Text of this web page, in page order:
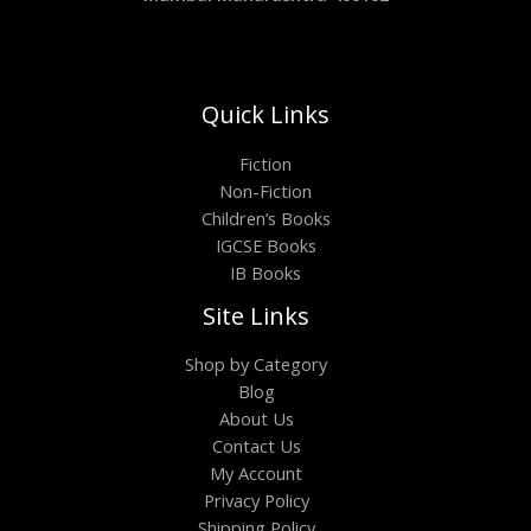
Quick Links
Fiction
Non-Fiction
Children’s Books
IGCSE Books
IB Books
Site Links
Shop by Category
Blog
About Us
Contact Us
My Account
Privacy Policy